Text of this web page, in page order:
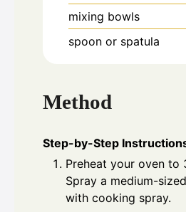
mixing bowls
spoon or spatula
Method
Step-by-Step
Preheat your oven to
Spray a medium-
with cooking spray.